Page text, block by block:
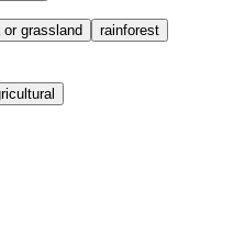
or grassland
rainforest